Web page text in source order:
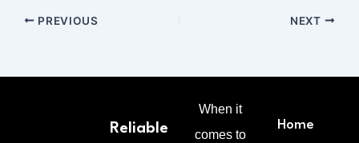
PREVIOUS NEXT
Reliable
When it
comes to
Home